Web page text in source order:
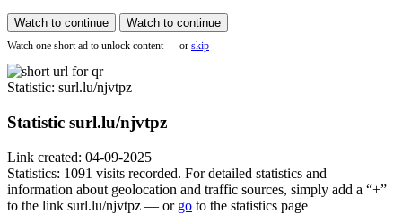
Watch to continue Watch to continue
Watch one short ad to unlock content — or skip
Statistic: surl.lu/njvtpz
Statistic surl.lu/njvtpz
Link created: 04-09-2025
Statistics: 1091 visits recorded. For detailed statistics and
information about geolocation and traffic sources, simply add a “+”
to the link surl.lu/njvtpz — or go to the statistics page